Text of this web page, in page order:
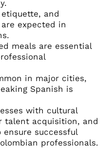
and
expected in
meals are essential
in major cities,
Spanish is
with cultural
talent acquisition, and
ensure successful
professionals.